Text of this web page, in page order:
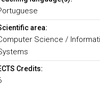
area:
Science /
Credits: